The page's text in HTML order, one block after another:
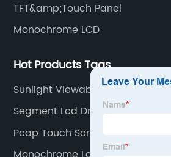
TFT&amp;Touch Panel
Monochrome LCD
Hot Products Tags
Sunlight Viewable Monitor
Segment Lcd Driver Ic
Pcap Touch Screen